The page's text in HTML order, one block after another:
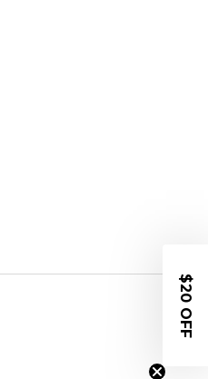
$20 OFF